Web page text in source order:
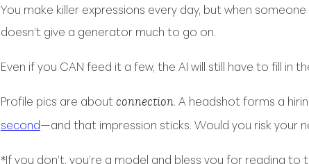
You make killer expressions every day, but when
doesn’t give a generator much to go on.
Even if you CAN feed it a few, the AI will still have to fill in
Profile pics are about connection. A headshot forms a
second—and that impression sticks. Would you risk your
*If you don’t, you’re a model and bless you for reading to